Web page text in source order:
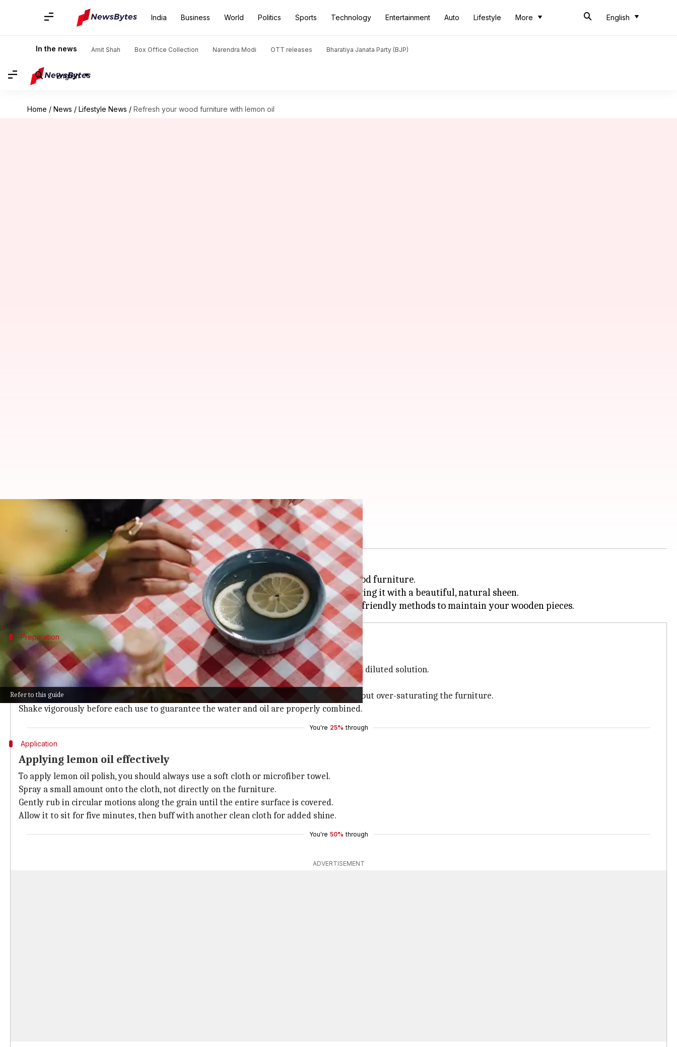
India Business World Politics Sports Technology Entertainment Auto Lifestyle More English
In the news Amit Shah Box Office Collection Narendra Modi OTT releases Bharatiya Janata Party (BJP)
English
Home / News / Lifestyle News / Refresh your wood furniture with lemon oil
Refer to this guide
Refresh your wood furniture with lemon oil
09:34 am
What's the story
Lemon oil is a natural and surprisingly effective way to polish and refresh your wood furniture.
Its acidic nature cuts through dirt and grime, while the oil conditions the wood, leaving it with a beautiful, natural sheen.
Preparation
The basics of lemon oil polish
To begin utilizing lemon oil as a polish for your wood furniture, you first need to create a diluted solution.
Combine one part lemon oil with one part water in a spray bottle.
This dilution won't harm most wood surfaces and aids in evenly distributing the oil without over-saturating the furniture.
Shake vigorously before each use to guarantee the water and oil are properly combined.
You're 25% through
Application
Applying lemon oil effectively
To apply lemon oil polish, you should always use a soft cloth or microfiber towel.
Spray a small amount onto the cloth, not directly on the furniture.
Gently rub in circular motions along the grain until the entire surface is covered.
Allow it to sit for five minutes, then buff with another clean cloth for added shine.
You're 50% through
ADVERTISEMENT